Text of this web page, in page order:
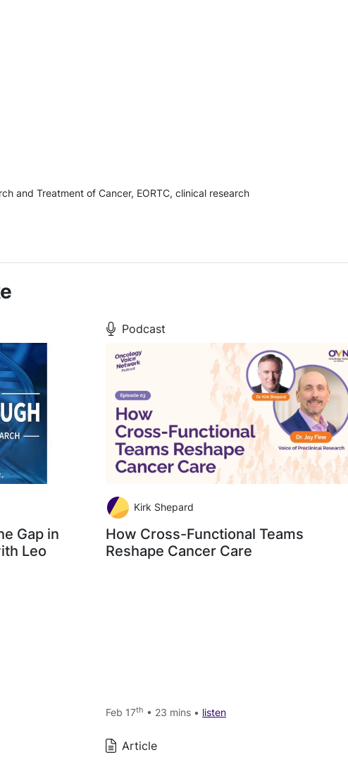
and Treatment of Cancer, EORTC, clinical research
Gap in
Leo
Podcast
Kirk Shepard
How Cross-Functional Teams
Reshape Cancer Care
Feb 17th • 23 mins • listen
Article